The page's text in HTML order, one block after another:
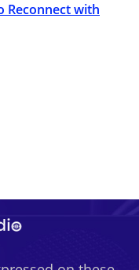
Reconnect with